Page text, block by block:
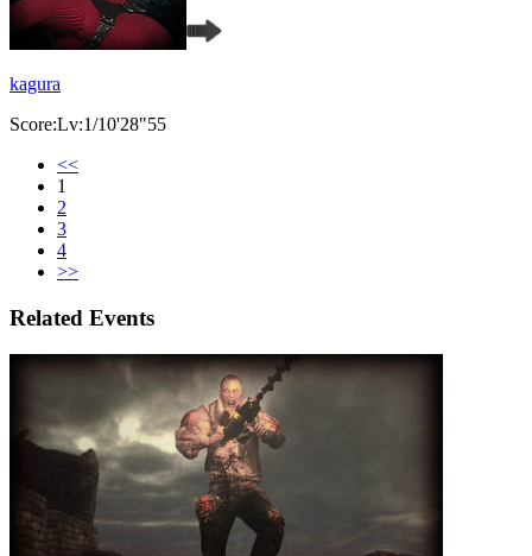
kagura
Score:Lv:1/10'28"55
<<
1
2
3
4
>>
Related Events